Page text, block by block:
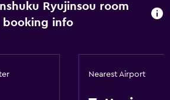
Ryujinsou room
booking info
Nearest Airport